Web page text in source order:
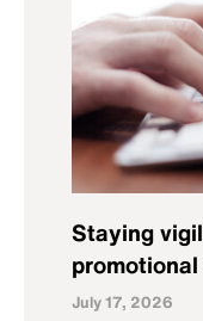
Staying
July 17, 2026